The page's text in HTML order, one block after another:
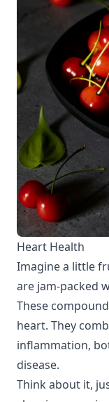
Heart Health
Imagine a little
are jam-packed
These
heart. They
inflammation,
disease.
Think about it,